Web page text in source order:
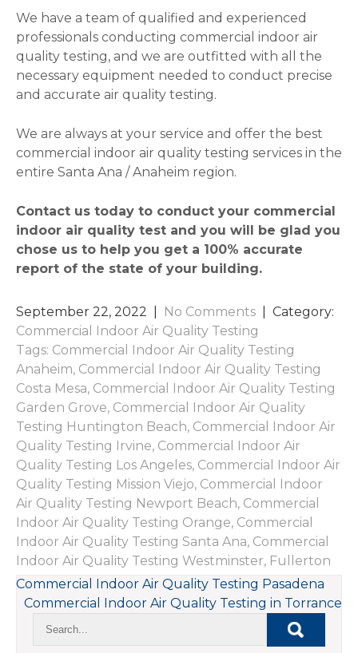
We have a team of qualified and experienced
professionals conducting commercial indoor air
quality testing, and we are outfitted with all the
necessary equipment needed to conduct precise
and accurate air quality testing.
We are always at your service and offer the best
commercial indoor air quality testing services in the
entire Santa Ana / Anaheim region.
Contact us today to conduct your commercial
indoor air quality test and you will be glad you
chose us to help you get a 100% accurate
report of the state of your building.
September 22, 2022 No Comments
| Category:
Commercial Indoor Air Quality Testing
Tags: Commercial Indoor Air Quality Testing
Anaheim, Commercial Indoor Air Quality Testing
Costa Mesa, Commercial Indoor Air Quality Testing
Garden Grove, Commercial Indoor Air Quality
Testing Huntington Beach, Commercial Indoor Air
Quality Testing Irvine, Commercial Indoor Air
Quality Testing Los Angeles, Commercial Indoor Air
Quality Testing Mission Viejo, Commercial Indoor
Air Quality Testing Newport Beach, Commercial
Indoor Air Quality Testing Orange, Commercial
Indoor Air Quality Testing Santa Ana, Commercial
Indoor Air Quality Testing Westminster, Fullerton
POST
NAVIGATION
Commercial Indoor Air Quality Testing Pasadena
Commercial Indoor Air Quality Testing in Torrance